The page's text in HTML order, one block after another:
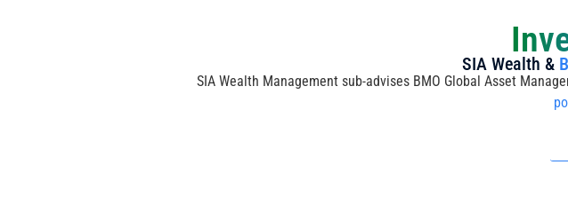
SIA Wealth &
SIA Wealth Management sub-advises BMO Global Asset